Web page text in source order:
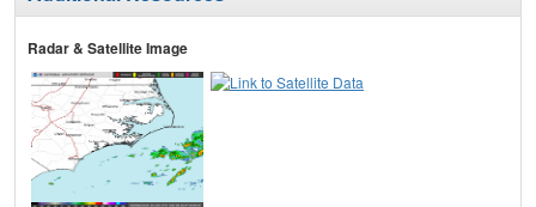
Radar & Satellite Image